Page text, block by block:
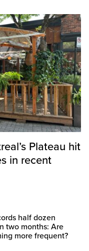
Plateau hit
in recent
half dozen
two months: Are
more frequent?